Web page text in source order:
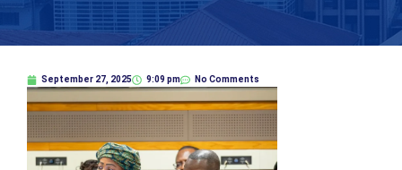
September 27, 2025 9:09 pm No Comments